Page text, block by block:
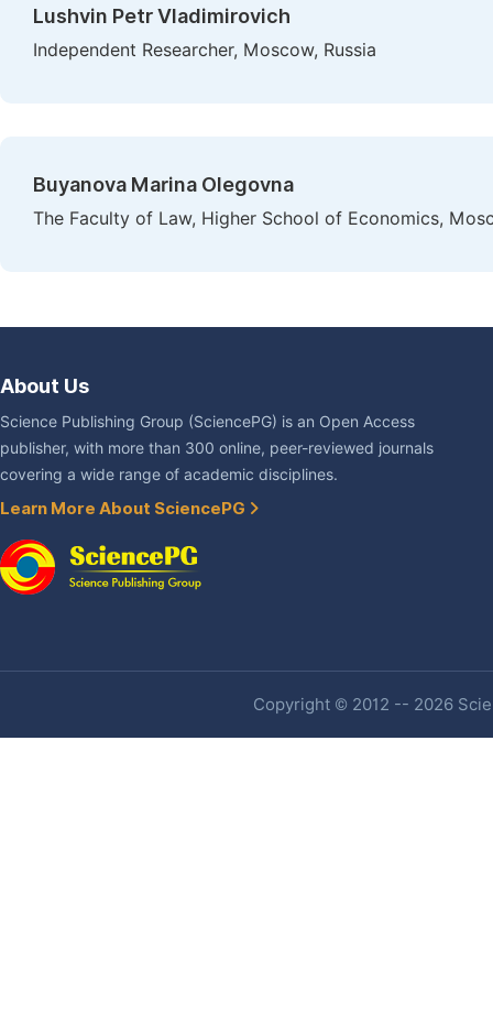
Lushvin Petr Vladimirovich
Independent Researcher, Moscow, Russia
Buyanova Marina Olegovna
The Faculty of Law, Higher School of Economics,
About Us
Science Publishing Group (SciencePG) is an Open Access
publisher, with more than 300 online, peer-reviewed journals
covering a wide range of academic disciplines.
Learn More About SciencePG
Copyright © 2012 -- 2026